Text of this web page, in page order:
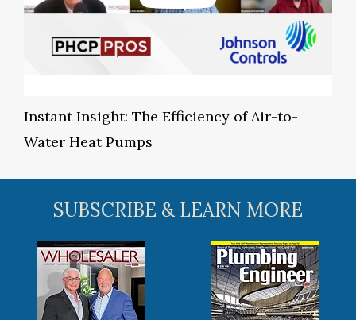
Instant Insight: The Efficiency of Air-to-
Water Heat Pumps
SUBSCRIBE & LEARN MORE